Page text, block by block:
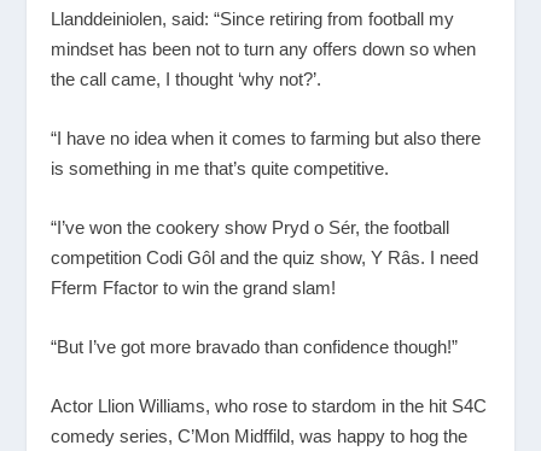
Llanddeiniolen, said: “Since retiring from football my
mindset has been not to turn any offers down so when
the call came, I thought ‘why not?’.
“I have no idea when it comes to farming but also there
is something in me that’s quite competitive.
“I’ve won the cookery show Pryd o Sér, the football
competition Codi Gôl and the quiz show, Y Rȃs. I need
Fferm Ffactor to win the grand slam!
“But I’ve got more bravado than confidence though!”
Actor Llion Williams, who rose to stardom in the hit S4C
comedy series, C’Mon Midffild, was happy to hog the